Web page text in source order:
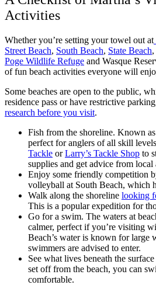
Activities
Whether you’re setting your towel out at
Street Beach, South Beach, State Beach
Poge Wildlife Refuge and Wasque
of fun beach activities everyone will
Some beaches are open to the public,
residence pass or have restrictive
research before you visit.
Fish from the shoreline. Known as
perfect for anglers of all skill
Tackle orLarry’s Tackle Shop to
supplies and get advice from local
Enjoy some friendly competition
volleyball at South Beach, which
Walk along the shoreline looking
This is a popular expedition for
Go for a swim. The waters at
calmer, perfect if you’re visiting
Beach’s water is known for large
swimmers are advised to enter.
See what lives beneath the
set off from the beach, you can
comfortable.